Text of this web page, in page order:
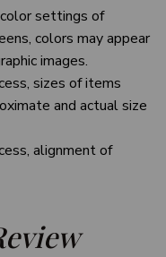
settings of
colors may appear
images.
sizes of items
and actual size
alignment of